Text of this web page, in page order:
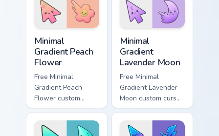
origami custom
cursor paper art
matching aurora
symbol hand.
Minimal
Gradient Peach
Flower
Free Minimal
Gradient Peach
Flower custom
cursor - minimal
peach-to-pink tip
with matching
Minimal
Gradient
Lavender Moon
Free Minimal
Gradient Lavender
Moon custom cursor
- minimal soft
lavender tip with
matching moon